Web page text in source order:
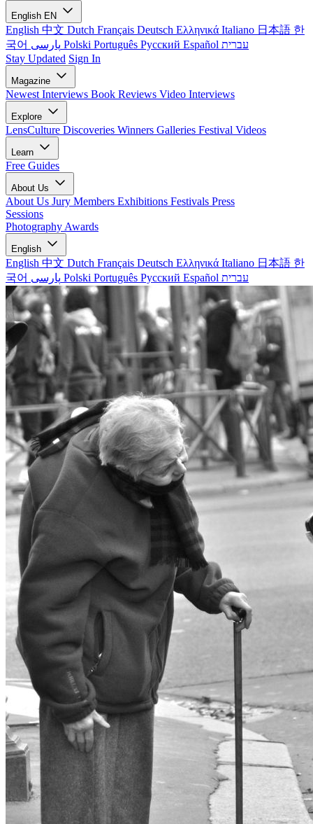
English EN
English 中文 Dutch Français Deutsch Ελληνικά Italiano 日本語 한
국어
Polski Português Русский Español עברית
Stay Updated Sign In
Magazine
Newest Interviews Book Reviews Video Interviews
Explore
LensCulture Discoveries Winners Galleries Festival Videos
Learn
Free Guides
About Us
About Us Jury Members Exhibitions Festivals Press
Sessions
Photography Awards
English
English 中文 Dutch Français Deutsch Ελληνικά Italiano 日本語 한
국어
Polski Português Русский Español עברית